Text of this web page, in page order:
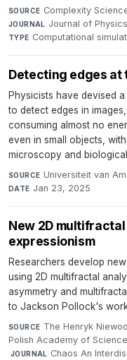
SOURCE Complexity
JOURNAL Journal of
TYPE Computational
Detecting edges at
Physicists have devised
to detect edges in
consuming almost no
even in small objects,
microscopy and
SOURCE Universiteit van
DATE Jan 23, 2025
New 2D
expressionism
Researchers develop
using 2D multifractal
asymmetry and
to Jackson Pollock's
SOURCE The Henryk
Polish Academy of
·JOURNAL Chaos An